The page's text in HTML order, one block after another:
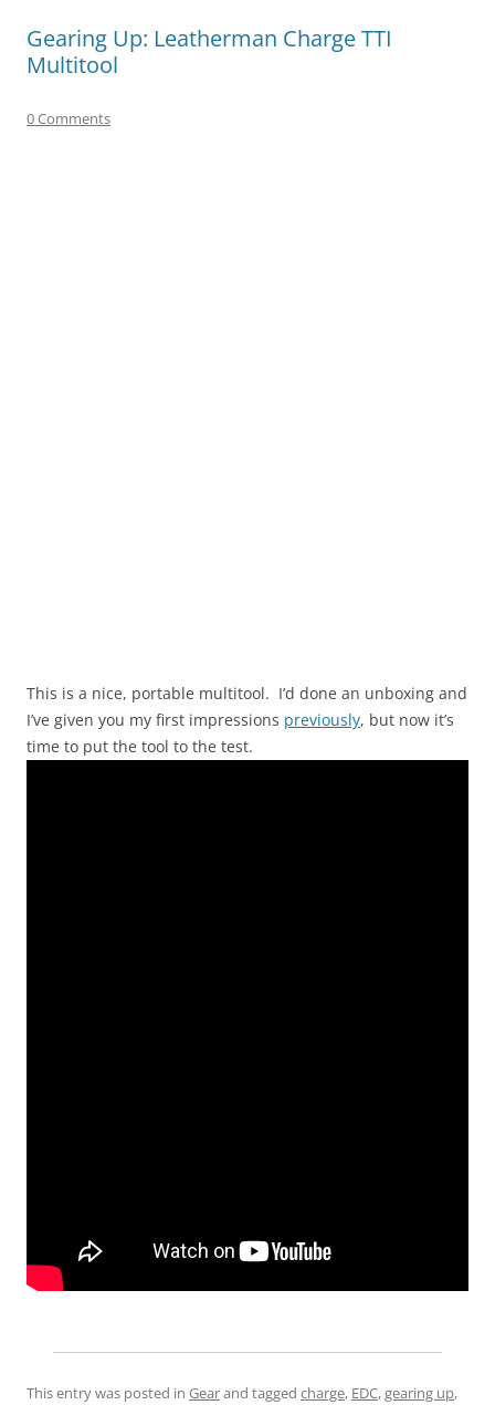
Gearing Up: Leatherman Charge TTI
Multitool
0 Comments
This is a nice, portable multitool. I’d done an unboxing and
I’ve given you my first impressions previously, but now it’s
time to put the tool to the test.
This entry was posted in Gearand tagged charge, EDC,gearing up,